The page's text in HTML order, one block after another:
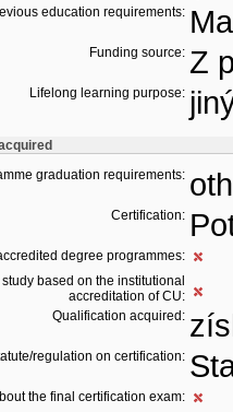
education requirements:
Funding source: Z
Lifelong learning purpose:
graduation requirements:
Certification:
degree programmes:
based on the institutional
accreditation of CU:
Qualification acquired:
regulation on certification:
the final certification exam: